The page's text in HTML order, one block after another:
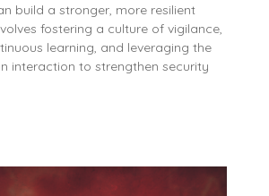
build a stronger, more resilient
fostering a culture of vigilance,
learning, and leveraging the
interaction to strengthen security